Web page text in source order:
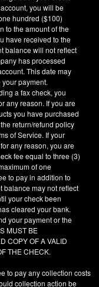
you will be
hundred ($100)
to the amount of the
have received to the
balance will not reflect
has processed
This date may
payment.
a fax check, you
any reason. If you are
you have purchased
return/refund policy
of Service. If your
any reason, you are
fee equal to three (3)
of one
to pay in addition to
balance may not reflect
your check been
cleared your bank.
your payment or the
MUST BE
COPY OF A VALID
THE CHECK.
to pay any collection costs
collection action be